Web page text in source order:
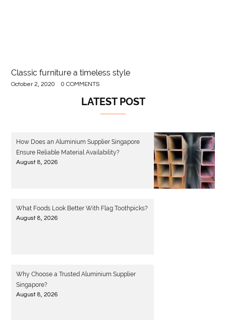
Classic furniture a timeless style
October 2, 2020 0 COMMENTS
LATEST POST
How Does an Aluminium Supplier Singapore
Ensure Reliable Material Availability?
August 8, 2026
What Foods Look Better With Flag Toothpicks?
August 8, 2026
Why Choose a Trusted Aluminium Supplier
Singapore?
August 8, 2026